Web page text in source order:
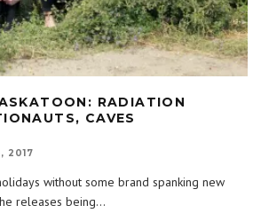
RADIATION
CAVES
2017
without some brand spanking new
releases being...